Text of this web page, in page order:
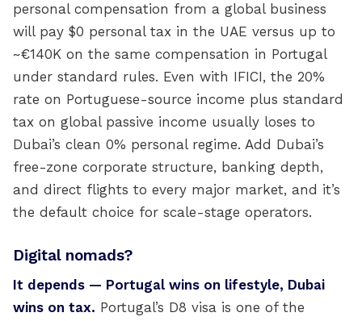
personal compensation from a global business
will pay $0 personal tax in the UAE versus up to
~€140K on the same compensation in Portugal
under standard rules. Even with IFICI, the 20%
rate on Portuguese-source income plus standard
tax on global passive income usually loses to
Dubai’s clean 0% personal regime. Add Dubai’s
free-zone corporate structure, banking depth,
and direct flights to every major market, and it’s
the default choice for scale-stage operators.
Digital nomads?
It depends — Portugal wins on lifestyle, Dubai
wins on tax. Portugal’s D8 visa is one of the